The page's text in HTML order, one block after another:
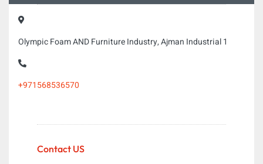
Olympic Foam AND Furniture Industry, Ajman Industrial 1
+971568536570
Contact US